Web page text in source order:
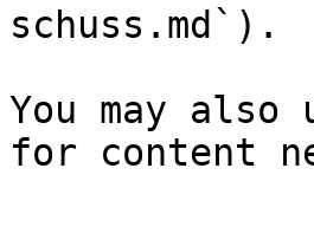
schuss.md`).
You may also